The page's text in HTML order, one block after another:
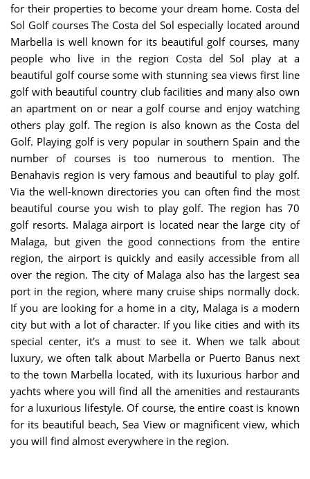
for their properties to become your dream home. Costa del
Sol Golf courses The Costa del Sol especially located around
Marbella is well known for its beautiful golf courses, many
people who live in the region Costa del Sol play at a
beautiful golf course some with stunning sea views first line
golf with beautiful country club facilities and many also own
an apartment on or near a golf course and enjoy watching
others play golf. The region is also known as the Costa del
Golf. Playing golf is very popular in southern Spain and the
number of courses is too numerous to mention. The
Benahavis region is very famous and beautiful to play golf.
Via the well-known directories you can often find the most
beautiful course you wish to play golf. The region has 70
golf resorts. Malaga airport is located near the large city of
Malaga, but given the good connections from the entire
region, the airport is quickly and easily accessible from all
over the region. The city of Malaga also has the largest sea
port in the region, where many cruise ships normally dock.
If you are looking for a home in a city, Malaga is a modern
city but with a lot of character. If you like cities and with its
special center, it's a must to see it. When we talk about
luxury, we often talk about Marbella or Puerto Banus next
to the town Marbella located, with its luxurious harbor and
yachts where you will find all the amenities and restaurants
for a luxurious lifestyle. Of course, the entire coast is known
for its beautiful beach, Sea View or magnificent view, which
you will find almost everywhere in the region.